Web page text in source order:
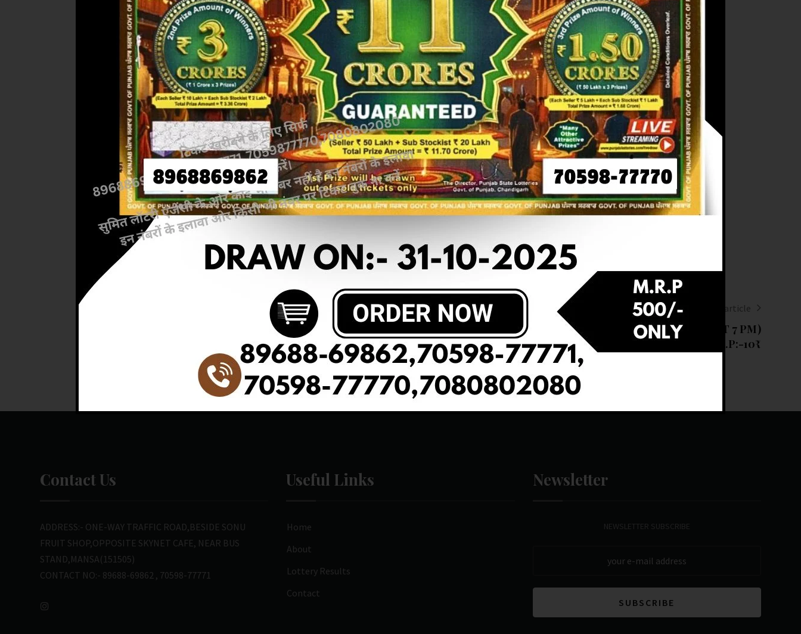
Previous article
RESULT OF DEAR 10 (13-03-2025 AT 6 PM)
M.R.P:-10₹
Next article
RESULT OF DEAR 10 (13-03-2025 AT 7 PM)
M.R.P:-10₹
Contact Us
ADDRESS:- ONE-WAY TRAFFIC ROAD,BESIDE SONU
FRUIT SHOP,OPPOSITE SKYNET CAFE, NEAR BUS
STAND,MANSA(151505)
CONTACT NO:- 89688-69862 , 70598-77771
Useful Links
Home
About
Lottery Results
Contact
Newsletter
NEWSLETTER SUBSCRIBE